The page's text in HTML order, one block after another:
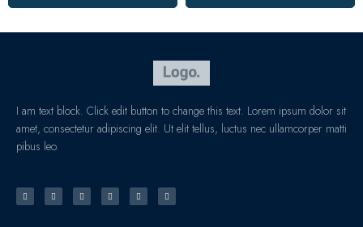
I am text block. Click edit button to change this text. Lorem ipsum dolor sit
amet, consectetur adipiscing elit. Ut elit tellus, luctus nec ullamcorper matti
pibus leo.